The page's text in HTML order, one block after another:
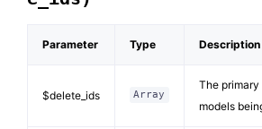
Parameter Type Description
$delete_ids Array
The
models